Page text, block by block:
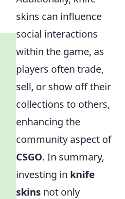
skins can influence
social interactions
within the game, as
players often trade,
sell, or show off their
collections to others,
enhancing the
community aspect of
CSGO. In summary,
investing in knife
skins not only